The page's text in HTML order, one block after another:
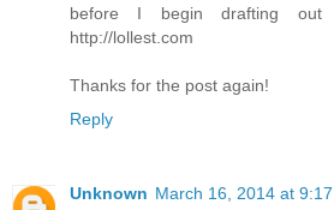
before I begin drafting
http://lollest.com
Thanks for the post again!
Reply
Unknown March 16, 2014 at 9:17